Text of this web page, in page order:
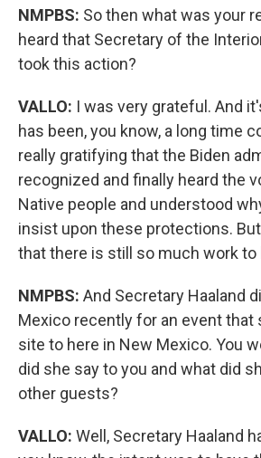
NMPBS: So then what was your
heard that Secretary of the
took this action?
VALLO: I was very grateful. And
has been, you know, a long time
really gratifying that the Biden
recognized and finally heard the
Native people and understood
insist upon these protections.
that there is still so much work to
NMPBS: And Secretary Haaland
Mexico recently for an event
site to here in New Mexico. You
did she say to you and what did
other guests?
VALLO: Well, Secretary Haaland